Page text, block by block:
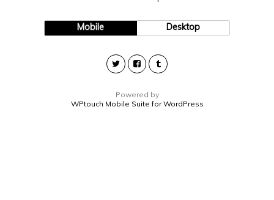
Mobile Desktop
Powered by
WPtouch Mobile Suite for WordPress